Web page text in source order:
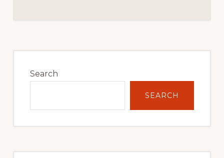
CONSTRUCTION
Sidebar
Search
SEARCH